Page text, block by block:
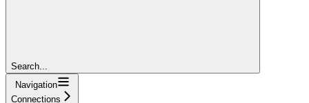
Search...
Navigation
Connections